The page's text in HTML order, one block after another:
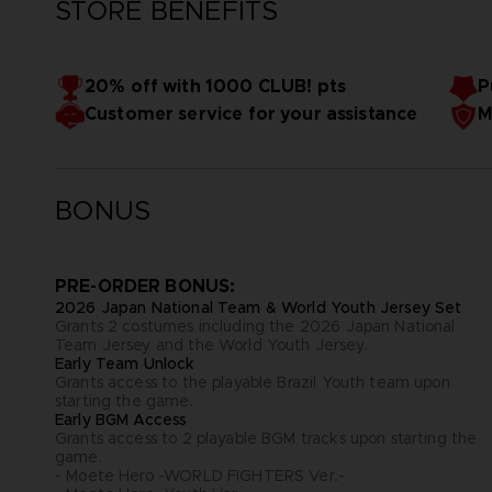
STORE BENEFITS
20% off with 1000 CLUB! pts
Customer service for your assistance
BONUS
PRE-ORDER BONUS:
2026 Japan National Team & World Youth Jersey Set
Grants 2 costumes including the 2026 Japan National
Team Jersey and the World Youth Jersey.
Early Team Unlock
Grants access to the playable Brazil Youth team upon
starting the game.
Early BGM Access
Grants access to 2 playable BGM tracks upon starting the
game.
- Moete Hero -WORLD FIGHTERS Ver.-